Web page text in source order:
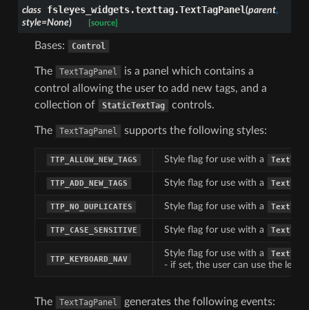
class fsleyes_widgets.texttag.TextTagPanel (parent,
style=None) [source]
Bases: Control
The TextTagPanel
is a panel which contains a
control allowing the user to add new tags, and a
collection of
StaticTextTag controls.
The TextTagPanel supports the following styles:
TTP_ALLOW_NEW_TAGS Style flag for use with a
TTP_ADD_NEW_TAGS Style flag for use with a
TTP_NO_DUPLICATES Style flag for use with a
TTP_CASE_SENSITIVE Style flag for use with a
TTP_KEYBOARD_NAV
Style flag for use with a
- if set, the user can use the left
The TextTagPanel generates the following events: